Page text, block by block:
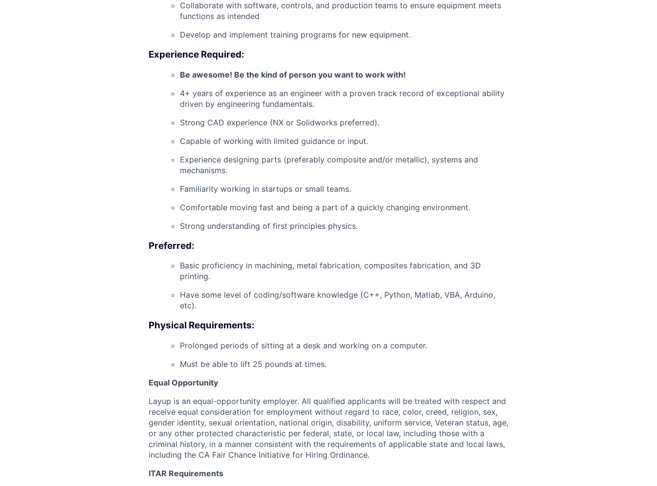
Collaborate with software, controls, and production teams to ensure equipment meets
functions as intended
Develop and implement training programs for new equipment.
Experience Required:
Be awesome! Be the kind of person you want to work with!
4+ years of experience as an engineer with a proven track record of exceptional ability
driven by engineering fundamentals.
Strong CAD experience (NX or Solidworks preferred).
Capable of working with limited guidance or input.
Experience designing parts (preferably composite and/or metallic), systems and
mechanisms.
Familiarity working in startups or small teams.
Comfortable moving fast and being a part of a quickly changing environment.
Strong understanding of first principles physics.
Preferred:
Basic proficiency in machining, metal fabrication, composites fabrication, and 3D
printing.
Have some level of coding/software knowledge (C++, Python, Matlab, VBA, Arduino,
etc).
Physical Requirements:
Prolonged periods of sitting at a desk and working on a computer.
Must be able to lift 25 pounds at times.
Equal Opportunity
Layup is an equal-opportunity employer. All qualified applicants will be treated with respect and
receive equal consideration for employment without regard to race, color, creed, religion, sex,
gender identity, sexual orientation, national origin, disability, uniform service, Veteran status, age,
or any other protected characteristic per federal, state, or local law, including those with a
criminal history, in a manner consistent with the requirements of applicable state and local laws,
including the CA Fair Chance Initiative for Hiring Ordinance.
ITAR Requirements